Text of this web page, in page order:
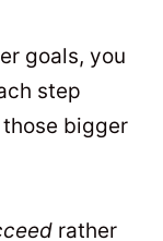
goals, you
step
bigger
rather